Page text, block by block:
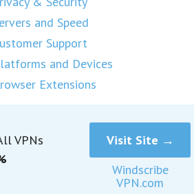
and Speed
Support
and Devices
Extensions
VPNs
Visit Site →
Windscribe
VPN.com